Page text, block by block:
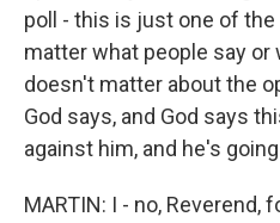
poll - this is just one of
matter what people say or
doesn't matter about the
God says, and God says
against him, and he's
MARTIN: I - no, Reverend,